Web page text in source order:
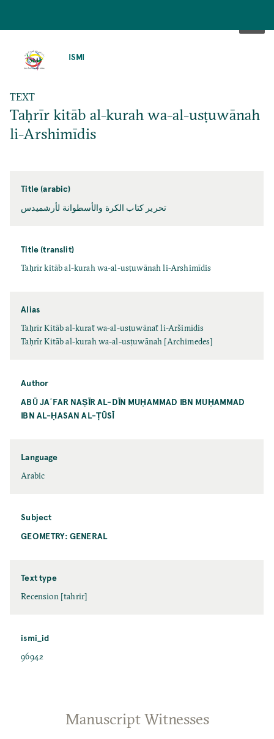
ISMI
TEXT
Taḥrīr kitāb al-kurah wa-al-usṭuwānah
li-Arshimīdis
Title (arabic)
تحرير كتاب الكرة والأسطوانة لأرشميدس
Title (translit)
Taḥrīr kitāb al-kurah wa-al-usṭuwānah li-Arshimīdis
Alias
Taḥrīr Kitāb al-kuraẗ wa-al-usṭuwānaẗ li-Aršimīdis
Taḥrīr Kitāb al-kurah wa-al-usṭuwānah [Archimedes]
Author
ABŪ JAʿFAR NAṢĪR AL-DĪN MUḤAMMAD IBN MUḤAMMAD
IBN AL-ḤASAN AL-ṬŪSĪ
Language
Arabic
Subject
GEOMETRY: GENERAL
Text type
Recension [tahrir]
ismi_id
96942
Manuscript Witnesses